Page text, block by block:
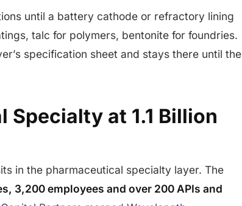
until a battery cathode or refractory lining
talc for polymers, bentonite for foundries.
specification sheet and stays there until the
Specialty at 1.1 Billion
in the pharmaceutical specialty layer. The
3,200 employees and over 200 APIs and